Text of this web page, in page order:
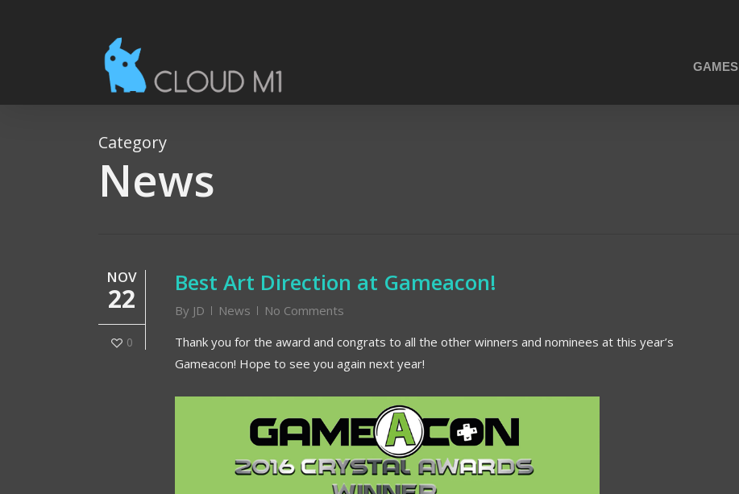
GAMES
Category
News
NOV
22
0
Best Art Direction at Gameacon!
By JD News
No Comments
Thank you for the award and congrats to all the other winners and nominees at this year’s
Gameacon! Hope to see you again next year!